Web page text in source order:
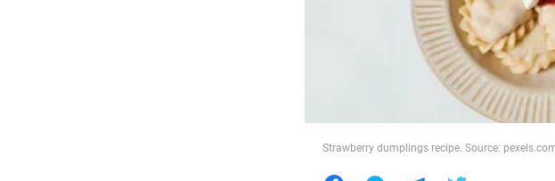
Strawberry dumplings recipe. Source: